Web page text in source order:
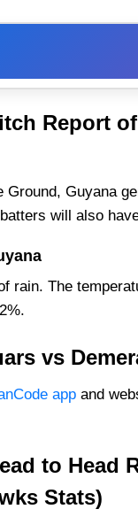
vs Demerara
Probable Playing
Squad
Playing
Squad
Best Players:
Players:
vs DEMH Live
vs DEMH Match
Report
Ground, Guyana
will also
rain. The
vs
app and
to Head
Stats)